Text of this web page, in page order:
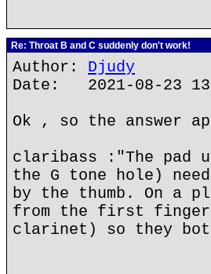
Re: Throat B and C suddenly don't work!
Author: Djudy
Date: 2021-08-23
Ok , so the answer
claribass :"The pad
the G tone hole)
by the thumb. On a
from the first
clarinet) so they